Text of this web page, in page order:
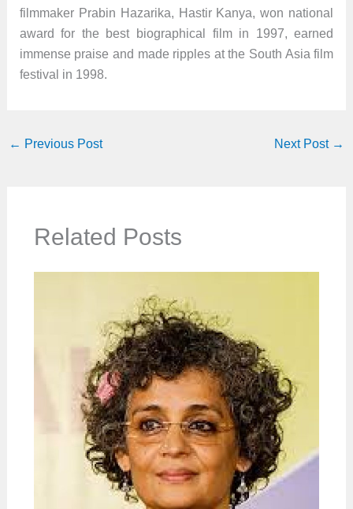
filmmaker Prabin Hazarika, Hastir Kanya, won national
award for the best biographical film in 1997, earned
immense praise and made ripples at the South Asia film
festival in 1998.
← Previous Post Next Post →
Related Posts